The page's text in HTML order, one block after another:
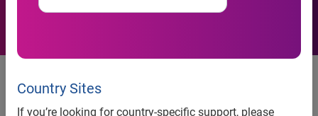
Country Sites
If you’re looking for country-specific support, please
Experian CheetahMail Taps
Industry Veteran Yun-Hui Chong